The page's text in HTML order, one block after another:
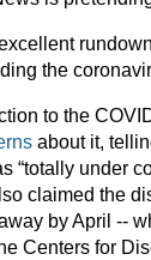
the
to the
about it,
“totally under
claimed the
by April --
Centers for